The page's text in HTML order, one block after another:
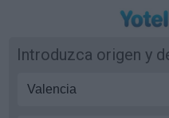
Introduzca origen y